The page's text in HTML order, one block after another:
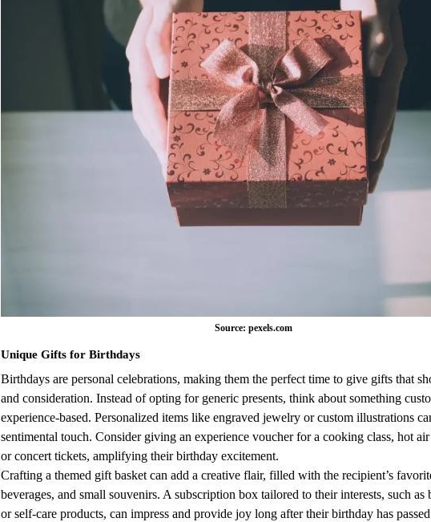
Source: pexels.com
Unique Gifts for Birthdays
Birthdays are personal celebrations, making them the perfect time to give gifts that
and consideration. Instead of opting for generic presents, think about something
experience-based. Personalized items like engraved jewelry or custom illustrations
sentimental touch. Consider giving an experience voucher for a cooking class, hot
or concert tickets, amplifying their birthday excitement.
Crafting a themed gift basket can add a creative flair, filled with the recipient’s
beverages, and small souvenirs. A subscription box tailored to their interests, such as
or self-care products, can impress and provide joy long after their birthday has